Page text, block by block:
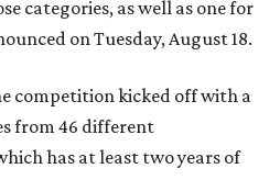
categories, as well as one for
on Tuesday, August 18.
competition kicked off with a
from 46 different
has at least two years of